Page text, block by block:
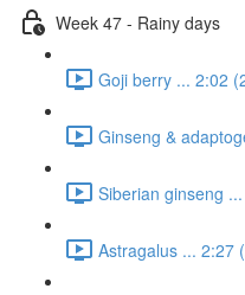
Week 47 - Rainy days
Goji berry ... 2:02
Ginseng &
Siberian ginseng
Astragalus ... 2:27